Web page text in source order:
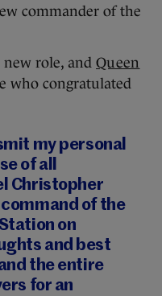
commander of the
role, and Queen
who congratulated
my personal
of all
Christopher
of the
on
and best
the entire
for an